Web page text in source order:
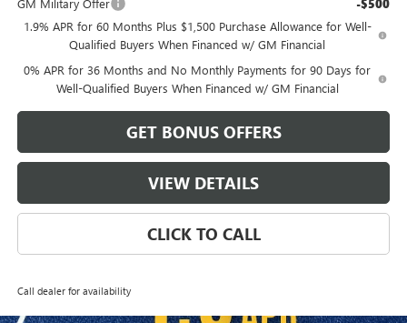
GM Military Offer -$500
1.9% APR for 60 Months Plus $1,500 Purchase Allowance for Well-
Qualified Buyers When Financed w/ GM Financial
0% APR for 36 Months and No Monthly Payments for 90 Days for
Well-Qualified Buyers When Financed w/ GM Financial
GET BONUS OFFERS
VIEW DETAILS
CLICK TO CALL
Call dealer for availability